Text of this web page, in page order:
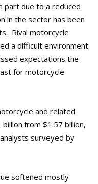
part due to a reduced
in the sector has been
Rival motorcycle
a difficult environment
expectations the
for motorcycle
and related
from $1.57 billion,
surveyed by
softened mostly